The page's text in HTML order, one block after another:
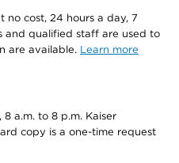
cost, 24 hours a day, 7
and qualified staff are used to
are available. Learn more
a.m. to 8 p.m. Kaiser
copy is a one-time request